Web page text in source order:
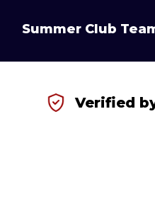
Summer Club
Verified